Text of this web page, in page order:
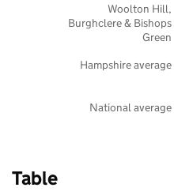
National average
Hampshire average
Woolton Hill,
Burghclere & Bishops
Green
Table